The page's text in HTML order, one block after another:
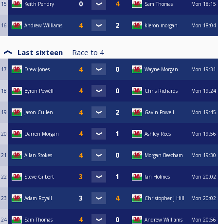
15 Keith Pendry Sam Thomas Mon 18:15
16 Andrew Williams kieron morgan Mon 18:04
Last sixteen Race to 4
17 Drew Jones Wayne Morgan Mon 19:31
18 Byron Powèll Chris Richards Mon 19:24
19 Jason Cullen Gavin Powell Mon 19:45
20 Darren Morgan Ashley Rees Mon 19:56
21 Allan Stokes Morgan Beecham Mon 19:30
22 Steve Gilbert Ian Holmes Mon 20:02
23 Adam Royall Christopher j Hill Mon 20:02
24 Sam Thomas Andrew Williams Mon 20:56